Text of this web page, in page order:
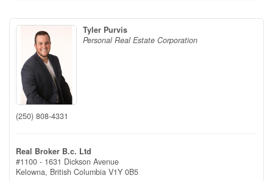
Tyler Purvis
Personal Real Estate Corporation
(250) 808-4331
Real Broker B.c. Ltd
#1100 - 1631 Dickson Avenue
Kelowna, British Columbia V1Y 0B5